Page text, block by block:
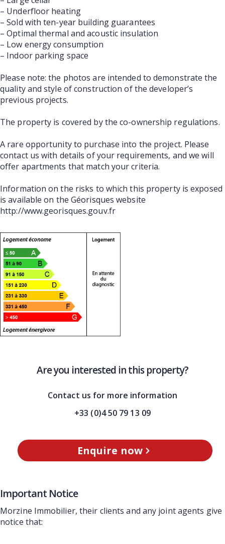
– Underfloor heating
– Sold with ten-year building guarantees
– Optimal thermal and acoustic insulation
– Low energy consumption
– Indoor parking space
Please note: the photos are intended to demonstrate the
quality and style of construction of the developer’s
previous projects.
The property is covered by the co-ownership regulations.
A rare opportunity to purchase into the project. Please
contact us with details of your requirements, and we will
offer apartments that match your criteria.
Information on the risks to which this property is exposed
is available on the Géorisques website
http://www.georisques.gouv.fr
Are you interested in this property?
Contact us for more information
+33 (0)4 50 79 13 09
Enquire now
Important Notice
Morzine Immobilier, their clients and any joint agents give
notice that: